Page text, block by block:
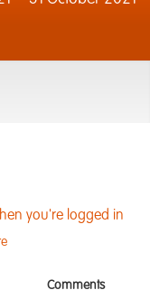
you're logged in
Comments